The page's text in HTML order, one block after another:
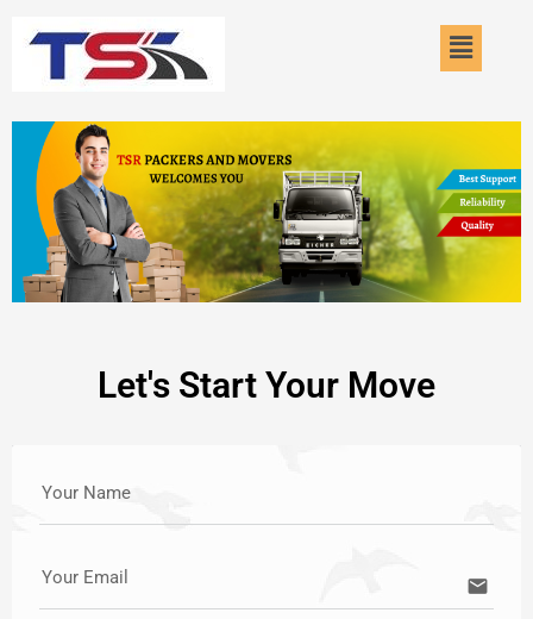
Menu
Let's Start Your Move
Your Name
Your Email email